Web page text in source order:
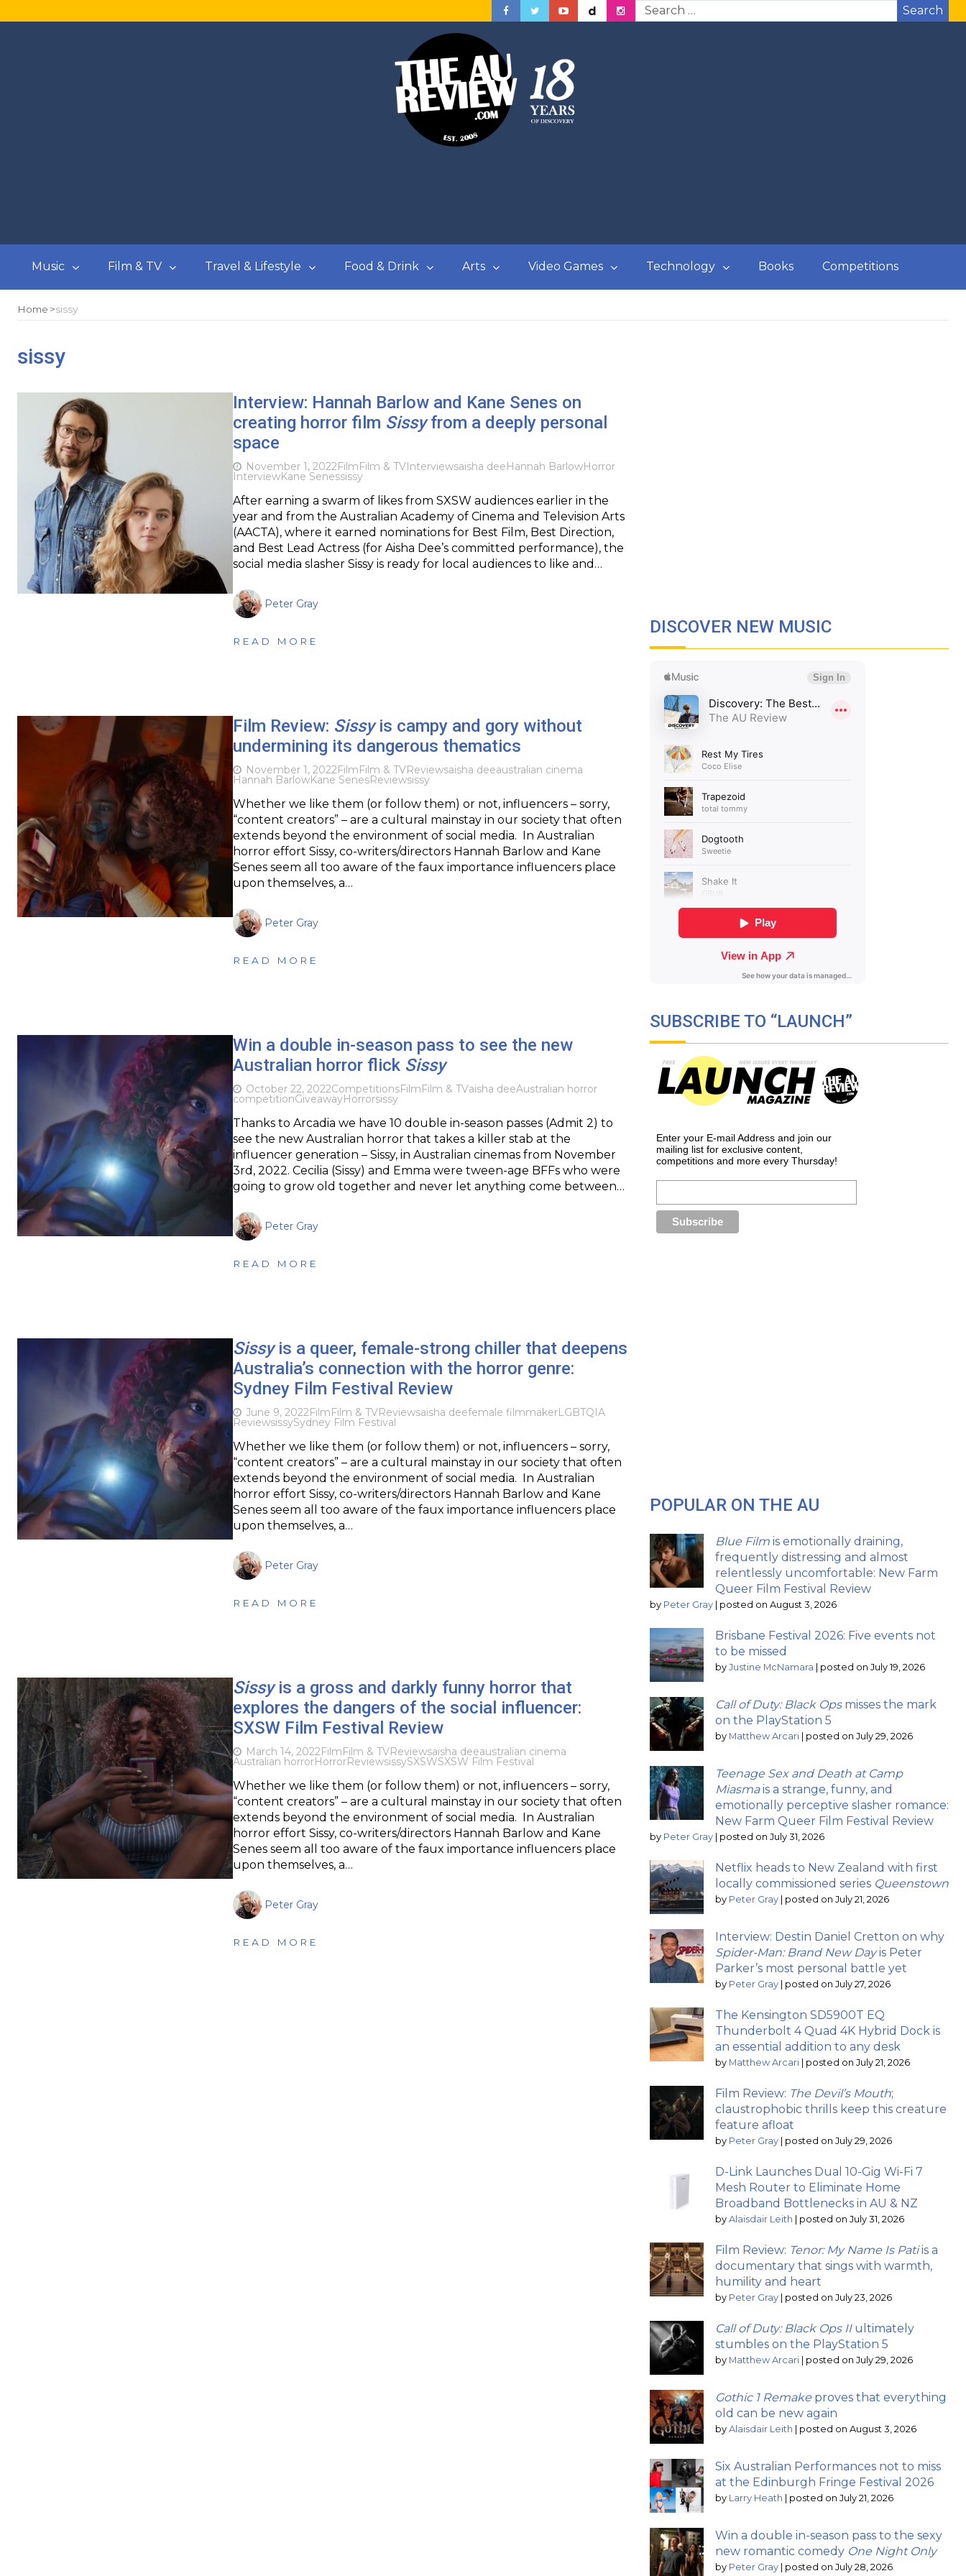
Search
Music Film & TV Travel & Lifestyle Food & Drink Arts Video Games Technology Books Competitions
Home sissy
sissy
Interview: Hannah Barlow and Kane Senes on
creating horror film Sissyfrom a deeply personal
space
November 1, 2022FilmFilm & TVInterviewsaisha deeHannah BarlowHorror
InterviewKane Senessissy
After earning a swarm of likes from SXSW audiences earlier in the
year and from the Australian Academy of Cinema and Television Arts
(AACTA), where it earned nominations for Best Film, Best Direction,
and Best Lead Actress (for Aisha Dee’s committed performance), the
social media slasher Sissy is ready for local audiences to like and…
Peter Gray
READ MORE
Film Review: Sissyis campy and gory without
undermining its dangerous thematics
November 1, 2022FilmFilm & TVReviewsaisha deeaustralian cinema
Hannah BarlowKane SenesReviewsissy
Whether we like them (or follow them) or not, influencers – sorry,
“content creators” – are a cultural mainstay in our society that often
extends beyond the environment of social media. In Australian
horror effort Sissy, co-writers/directors Hannah Barlow and Kane
Senes seem all too aware of the faux importance influencers place
upon themselves, a…
Peter Gray
READ MORE
Win a double in-season pass to see the new
Australian horror flick Sissy
October 22, 2022CompetitionsFilmFilm & TVaisha deeAustralian horror
competitionGiveawayHorrorsissy
Thanks to Arcadia we have 10 double in-season passes (Admit 2) to
see the new Australian horror that takes a killer stab at the
influencer generation – Sissy, in Australian cinemas from November
3rd, 2022. Cecilia (Sissy) and Emma were tween-age BFFs who were
going to grow old together and never let anything come between…
Peter Gray
READ MORE
Sissyis a queer, female-strong chiller that deepens
Australia’s connection with the horror genre:
Sydney Film Festival Review
June 9, 2022FilmFilm & TVReviewsaisha deefemale filmmakerLGBTQIA
ReviewsissySydney Film Festival
Whether we like them (or follow them) or not, influencers – sorry,
“content creators” – are a cultural mainstay in our society that often
extends beyond the environment of social media. In Australian
horror effort Sissy, co-writers/directors Hannah Barlow and Kane
Senes seem all too aware of the faux importance influencers place
upon themselves, a…
Peter Gray
READ MORE
Sissyis a gross and darkly funny horror that
explores the dangers of the social influencer:
SXSW Film Festival Review
March 14, 2022FilmFilm & TVReviewsaisha deeaustralian cinema
Australian horrorHorrorReviewsissySXSWSXSW Film Festival
Whether we like them (or follow them) or not, influencers – sorry,
“content creators” – are a cultural mainstay in our society that often
extends beyond the environment of social media. In Australian
horror effort Sissy, co-writers/directors Hannah Barlow and Kane
Senes seem all too aware of the faux importance influencers place
upon themselves, a…
Peter Gray
READ MORE
DISCOVER NEW MUSIC
SUBSCRIBE TO “LAUNCH”
Enter your E-mail Address and join our
mailing list for exclusive content,
competitions and more every Thursday!
POPULAR ON THE AU
Blue Film is emotionally draining,
frequently distressing and almost
relentlessly uncomfortable: New Farm
Queer Film Festival Review
by Peter Gray posted on August 3, 2026
Brisbane Festival 2026: Five events not
to be missed
by Justine McNamara posted on July 19, 2026
Call of Duty: Black Opsmisses the mark
on the PlayStation 5
by Matthew Arcari posted on July 29, 2026
Teenage Sex and Death at Camp
Miasmais a strange, funny, and
emotionally perceptive slasher romance:
New Farm Queer Film Festival Review
by Peter Gray posted on July 31, 2026
Netflix heads to New Zealand with first
locally commissioned series Queenstown
by Peter Gray posted on July 21, 2026
Interview: Destin Daniel Cretton on why
Spider-Man: Brand New Dayis Peter
Parker’s most personal battle yet
by Peter Gray posted on July 27, 2026
The Kensington SD5900T EQ
Thunderbolt 4 Quad 4K Hybrid Dock is
an essential addition to any desk
by Matthew Arcari posted on July 21, 2026
Film Review: The Devil’s Mouth;
claustrophobic thrills keep this creature
feature afloat
by Peter Gray posted on July 29, 2026
D-Link Launches Dual 10-Gig Wi-Fi 7
Mesh Router to Eliminate Home
Broadband Bottlenecks in AU & NZ
by Alaisdair Leith posted on July 31, 2026
Film Review: Tenor: My Name Is Patiis a
documentary that sings with warmth,
humility and heart
by Peter Gray posted on July 23, 2026
Call of Duty: Black Ops IIultimately
stumbles on the PlayStation 5
by Matthew Arcari posted on July 29, 2026
Gothic 1 Remake proves that everything
old can be new again
by Alaisdair Leith posted on August 3, 2026
Six Australian Performances not to miss
at the Edinburgh Fringe Festival 2026
by Larry Heath posted on July 21, 2026
Win a double in-season pass to the sexy
new romantic comedy One Night Only
by Peter Gray posted on July 28, 2026